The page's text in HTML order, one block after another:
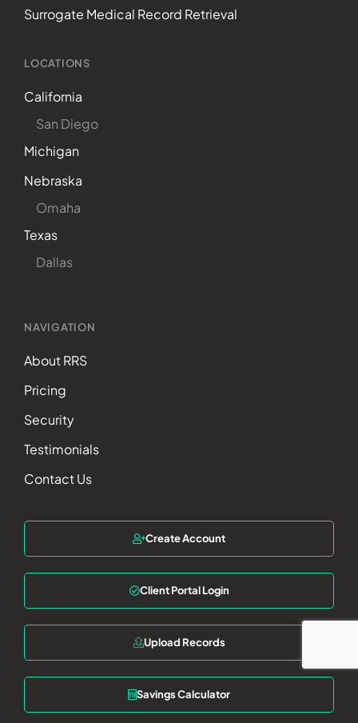
Surrogate Medical Record Retrieval
LOCATIONS
California
San Diego
Michigan
Nebraska
Omaha
Texas
Dallas
NAVIGATION
About RRS
Pricing
Security
Testimonials
Contact Us
Create Account
Client Portal Login
Upload Records
Savings Calculator